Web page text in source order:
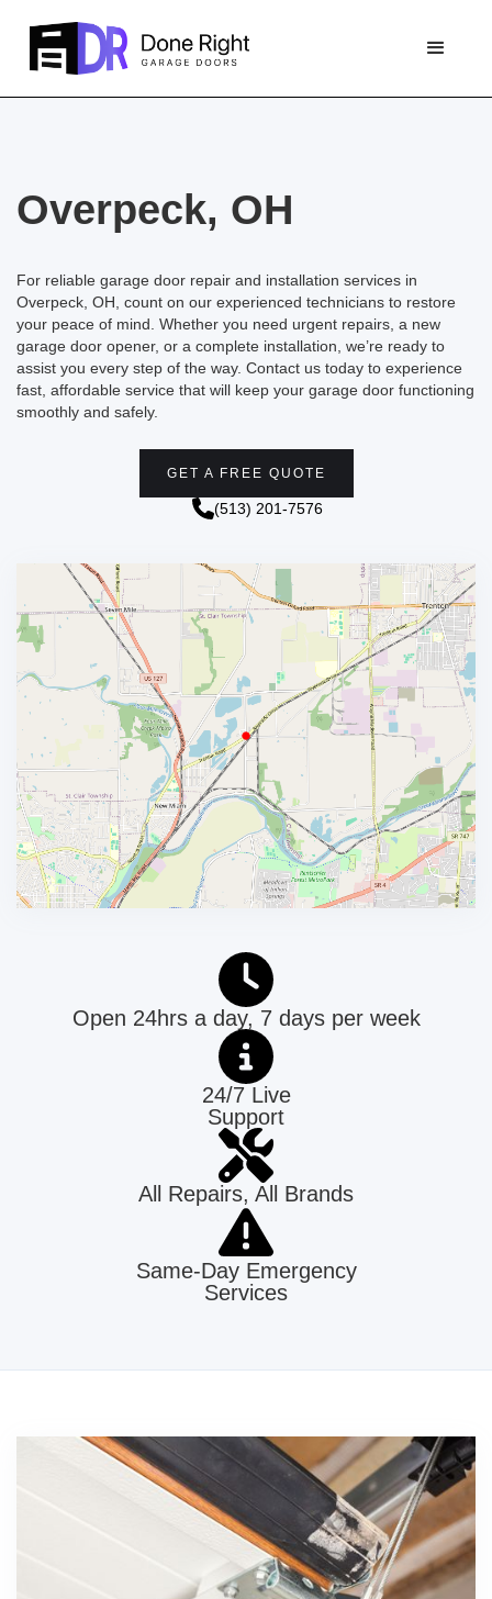
Overpeck, OH
For reliable garage door repair and installation services in
Overpeck, OH, count on our experienced technicians to restore
your peace of mind. Whether you need urgent repairs, a new
garage door opener, or a complete installation, we’re ready to
assist you every step of the way. Contact us today to experience
fast, affordable service that will keep your garage door functioning
smoothly and safely.
GET A FREE QUOTE
(513) 201-7576
Open 24hrs a day, 7 days per week
24/7 Live
Support
All Repairs, All Brands
Same-Day Emergency
Services